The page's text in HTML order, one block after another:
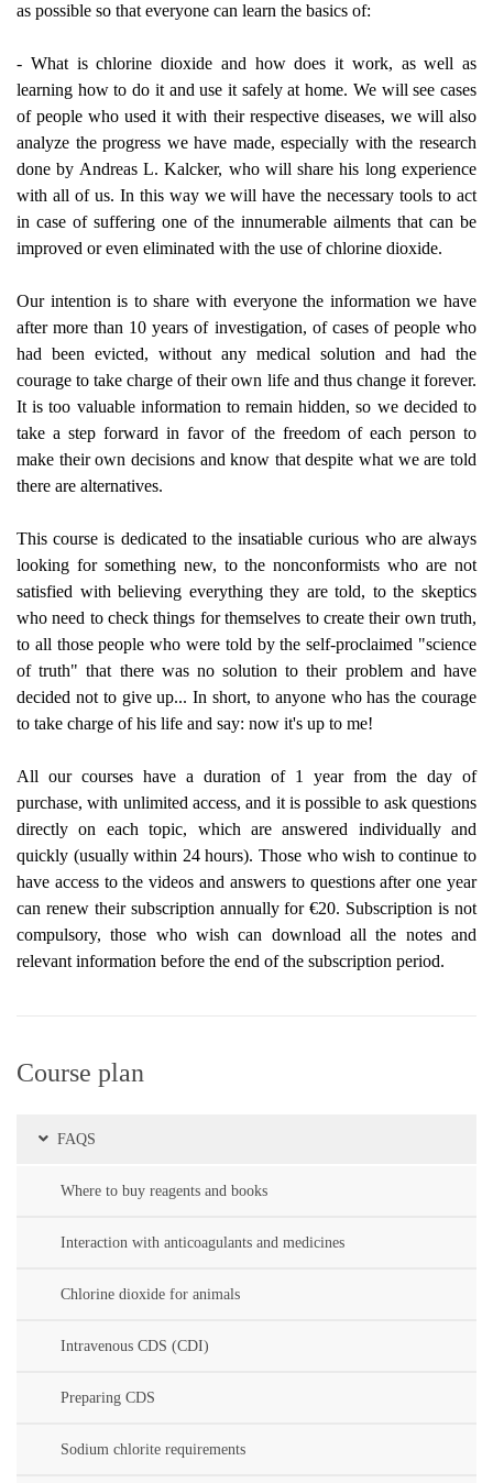
as possible so that everyone can learn the basics of:
- What is chlorine dioxide and how does it work, as well as
learning how to do it and use it safely at home. We will see cases
of people who used it with their respective diseases, we will also
analyze the progress we have made, especially with the research
done by Andreas L. Kalcker, who will share his long experience
with all of us. In this way we will have the necessary tools to act
in case of suffering one of the innumerable ailments that can be
improved or even eliminated with the use of chlorine dioxide.
Our intention is to share with everyone the information we have
after more than 10 years of investigation, of cases of people who
had been evicted, without any medical solution and had the
courage to take charge of their own life and thus change it forever.
It is too valuable information to remain hidden, so we decided to
take a step forward in favor of the freedom of each person to
make their own decisions and know that despite what we are told
there are alternatives.
This course is dedicated to the insatiable curious who are always
looking for something new, to the nonconformists who are not
satisfied with believing everything they are told, to the skeptics
who need to check things for themselves to create their own truth,
to all those people who were told by the self-proclaimed "science
of truth" that there was no solution to their problem and have
decided not to give up... In short, to anyone who has the courage
to take charge of his life and say: now it's up to me!
All our courses have a duration of 1 year from the day of
purchase, with unlimited access, and it is possible to ask questions
directly on each topic, which are answered individually and
quickly (usually within 24 hours). Those who wish to continue to
have access to the videos and answers to questions after one year
can renew their subscription annually for €20. Subscription is not
compulsory, those who wish can download all the notes and
relevant information before the end of the subscription period.
Course plan
FAQS
Where to buy reagents and books
Interaction with anticoagulants and medicines
Chlorine dioxide for animals
Intravenous CDS (CDI)
Preparing CDS
Sodium chlorite requirements